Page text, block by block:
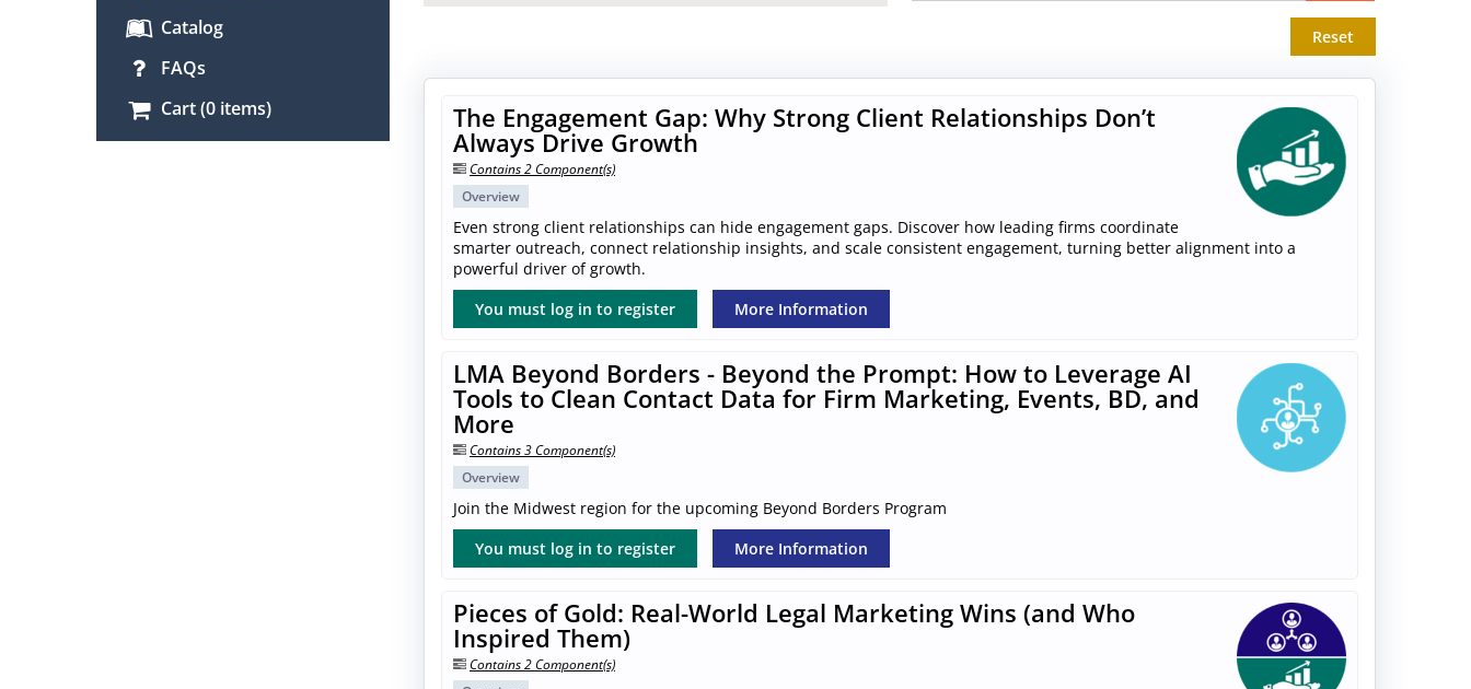
Reset
The Engagement Gap: Why Strong Client Relationships Don’t
Always Drive Growth
Contains 2 Component(s)
Overview
Even strong client relationships can hide engagement gaps. Discover how leading firms coordinate
smarter outreach, connect relationship insights, and scale consistent engagement, turning better alignment into a
powerful driver of growth.
You must log in to register
More Information
LMA Beyond Borders - Beyond the Prompt: How to Leverage AI
Tools to Clean Contact Data for Firm Marketing, Events, BD, and
More
Contains 3 Component(s)
Overview
Join the Midwest region for the upcoming Beyond Borders Program
You must log in to register
More Information
Pieces of Gold: Real-World Legal Marketing Wins (and Who
Inspired Them)
Contains 2 Component(s)
Catalog
FAQs
Cart (0 items)